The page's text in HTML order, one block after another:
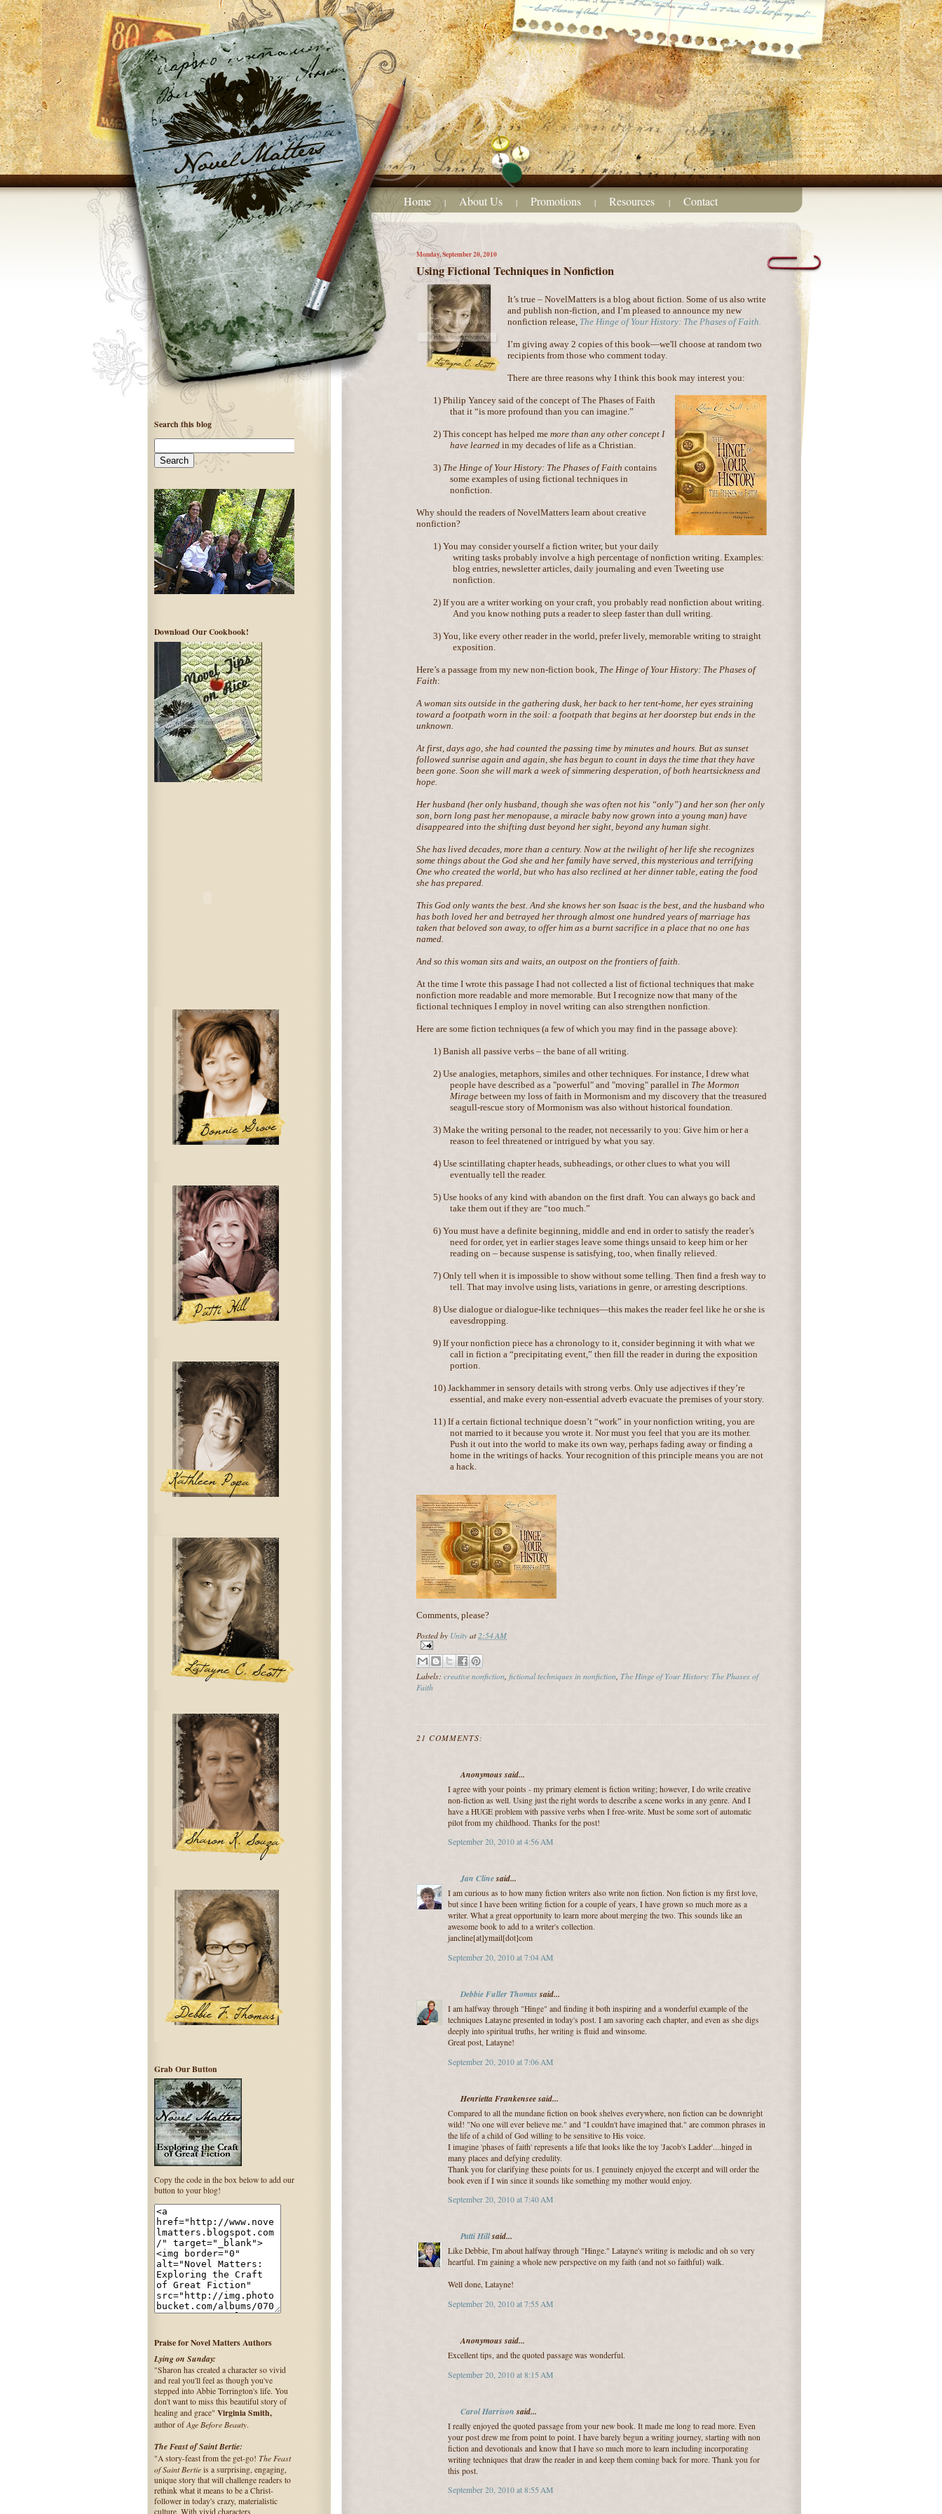
Home | About Us | Promotions | Resources | Contact
Monday, September 20, 2010
Using Fictional Techniques in Nonfiction
It’s true – NovelMatters is a blog about fiction. Some of us also write
and publish non-fiction, and I’m pleased to announce my new
nonfiction release, The Hinge of Your History: The Phases of Faith.
I’m giving away 2 copies of this book—we'll choose at random two
recipients from those who comment today.
There are three reasons why I think this book may interest you:
1) Philip Yancey said of the concept of The Phases of Faith
that it “is more profound than you can imagine.”
2) This concept has helped me more than any other concept I
have learned in my decades of life as a Christian.
3) The Hinge of Your History: The Phases of Faith contains
some examples of using fictional techniques in
nonfiction.
Why should the readers of NovelMatters learn about creative
nonfiction?
1) You may consider yourself a fiction writer, but your daily
writing tasks probably involve a high percentage of nonfiction writing. Examples:
blog entries, newsletter articles, daily journaling and even Tweeting use
nonfiction.
2) If you are a writer working on your craft, you probably read nonfiction about writing.
And you know nothing puts a reader to sleep faster than dull writing.
3) You, like every other reader in the world, prefer lively, memorable writing to straight
exposition.
Here’s a passage from my new non-fiction book, The Hinge of Your History: The Phases of
Faith:
A woman sits outside in the gathering dusk, her back to her tent-home, her eyes straining
toward a footpath worn in the soil: a footpath that begins at her doorstep but ends in the
unknown.
At first, days ago, she had counted the passing time by minutes and hours. But as sunset
followed sunrise again and again, she has begun to count in days the time that they have
been gone. Soon she will mark a week of simmering desperation, of both heartsickness and
hope.
Her husband (her only husband, though she was often not his “only”) and her son (her only
son, born long past her menopause, a miracle baby now grown into a young man) have
disappeared into the shifting dust beyond her sight, beyond any human sight.
She has lived decades, more than a century. Now at the twilight of her life she recognizes
some things about the God she and her family have served, this mysterious and terrifying
One who created the world, but who has also reclined at her dinner table, eating the food
she has prepared.
This God only wants the best. And she knows her son Isaac is the best, and the husband who
has both loved her and betrayed her through almost one hundred years of marriage has
taken that beloved son away, to offer him as a burnt sacrifice in a place that no one has
named.
And so this woman sits and waits, an outpost on the frontiers of faith.
At the time I wrote this passage I had not collected a list of fictional techniques that make
nonfiction more readable and more memorable. But I recognize now that many of the
fictional techniques I employ in novel writing can also strengthen nonfiction.
Here are some fiction techniques (a few of which you may find in the passage above):
1) Banish all passive verbs – the bane of all writing.
2) Use analogies, metaphors, similes and other techniques. For instance, I drew what
people have described as a "powerful" and "moving" parallel in The Mormon
Mirage between my loss of faith in Mormonism and my discovery that the treasured
seagull-rescue story of Mormonism was also without historical foundation.
3) Make the writing personal to the reader, not necessarily to you: Give him or her a
reason to feel threatened or intrigued by what you say.
4) Use scintillating chapter heads, subheadings, or other clues to what you will
eventually tell the reader.
5) Use hooks of any kind with abandon on the first draft. You can always go back and
take them out if they are “too much.”
6) You must have a definite beginning, middle and end in order to satisfy the reader’s
need for order, yet in earlier stages leave some things unsaid to keep him or her
reading on – because suspense is satisfying, too, when finally relieved.
7) Only tell when it is impossible to show without some telling. Then find a fresh way to
tell. That may involve using lists, variations in genre, or arresting descriptions.
8) Use dialogue or dialogue-like techniques—this makes the reader feel like he or she is
eavesdropping.
9) If your nonfiction piece has a chronology to it, consider beginning it with what we
call in fiction a “precipitating event,” then fill the reader in during the exposition
portion.
10) Jackhammer in sensory details with strong verbs. Only use adjectives if they’re
essential, and make every non-essential adverb evacuate the premises of your story.
11) If a certain fictional technique doesn’t “work” in your nonfiction writing, you are
not married to it because you wrote it. Nor must you feel that you are its mother.
Push it out into the world to make its own way, perhaps fading away or finding a
home in the writings of hacks. Your recognition of this principle means you are not
a hack.
Comments, please?
Posted by Unityat2:54 AM
Labels: creative nonfiction fictional techniques in nonfiction The Hinge of Your History: The Phases of
Faith
21 COMMENTS:
Anonymous said...
I agree with your points - my primary element is fiction writing; however, I do write creative
non-fiction as well. Using just the right words to describe a scene works in any genre. And I
have a HUGE problem with passive verbs when I free-write. Must be some sort of automatic
pilot from my childhood. Thanks for the post!
September 20, 2010 at 4:56 AM
Jan Clinesaid...
I am curious as to how many fiction writers also write non fiction. Non fiction is my first love,
but since I have been writing fiction for a couple of years, I have grown so much more as a
writer. What a great opportunity to learn more about merging the two. This sounds like an
awesome book to add to a writer's collection.
jancline[at]ymail[dot]com
September 20, 2010 at 7:04 AM
Debbie Fuller Thomassaid...
I am halfway through "Hinge" and finding it both inspiring and a wonderful example of the
techniques Latayne presented in today's post. I am savoring each chapter, and even as she digs
deeply into spiritual truths, her writing is fluid and winsome.
Great post, Latayne!
September 20, 2010 at 7:06 AM
Henrietta Frankensee said...
Compared to all the mundane fiction on book shelves everywhere, non fiction can be downright
wild! "No one will ever believe me." and "I couldn't have imagined that." are common phrases in
the life of a child of God willing to be sensitive to His voice.
I imagine 'phases of faith' represents a life that looks like the toy 'Jacob's Ladder'....hinged in
many places and defying credulity.
Thank you for clarifying these points for us. I genuinely enjoyed the excerpt and will order the
book even if I win since it sounds like something my mother would enjoy.
September 20, 2010 at 7:40 AM
Patti Hillsaid...
Like Debbie, I'm about halfway through "Hinge." Latayne's writing is melodic and oh so very
heartful. I'm gaining a whole new perspective on my faith (and not so faithful) walk.
Well done, Latayne!
September 20, 2010 at 7:55 AM
Anonymous said...
Excellent tips, and the quoted passage was wonderful.
September 20, 2010 at 8:15 AM
Carol Harrisonsaid...
I really enjoyed the quoted passage from your new book. It made me long to read more. Even
your post drew me from point to point. I have barely begun a writing journey, starting with non
fiction and devotionals and know that I have so much more to learn including incorporating
writing techniques that draw the reader in and keep them coming back for more. Thank you for
this post.
September 20, 2010 at 8:55 AM
Search this blog
Download Our Cookbook!
Grab Our Button
Copy the code in the box below to add our
button to your blog!
Praise for Novel Matters Authors
Lying on Sunday:
"Sharon has created a character so vivid
and real you'll feel as though you've
stepped into Abbie Torrington's life. You
don't want to miss this beautiful story of
healing and grace" Virginia Smith,
author ofAge Before Beauty.
The Feast of Saint Bertie:
"A story-feast from the get-go! The Feast
of Saint Bertie is a surprising, engaging,
unique story that will challenge readers to
rethink what it means to be a Christ-
follower in today's crazy, materialistic
culture. With vivid characters,